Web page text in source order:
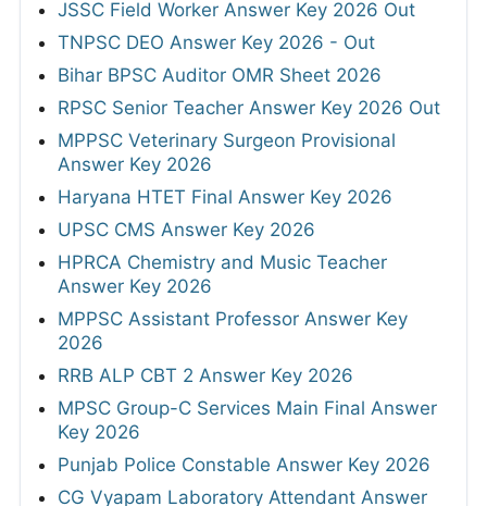
JSSC Field Worker Answer Key 2026 Out
TNPSC DEO Answer Key 2026 - Out
Bihar BPSC Auditor OMR Sheet 2026
RPSC Senior Teacher Answer Key 2026 Out
MPPSC Veterinary Surgeon Provisional
Answer Key 2026
Haryana HTET Final Answer Key 2026
UPSC CMS Answer Key 2026
HPRCA Chemistry and Music Teacher
Answer Key 2026
MPPSC Assistant Professor Answer Key
2026
RRB ALP CBT 2 Answer Key 2026
MPSC Group-C Services Main Final Answer
Key 2026
Punjab Police Constable Answer Key 2026
CG Vyapam Laboratory Attendant Answer